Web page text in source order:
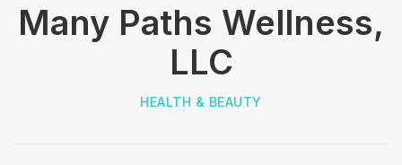
Many Paths Wellness,
LLC
HEALTH & BEAUTY